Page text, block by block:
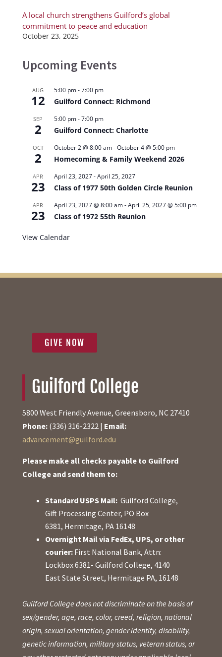
A local church strengthens Guilford’s global
commitment to peace and education
October 23, 2025
Upcoming Events
AUG
12
5:00 pm-7:00 pm
Guilford Connect: Richmond
SEP
2
5:00 pm-7:00 pm
Guilford Connect: Charlotte
OCT
2
October 2 @ 8:00 am-October 4 @ 5:00 pm
Homecoming & Family Weekend 2026
APR
23
April 23, 2027-April 25, 2027
Class of 1977 50th Golden Circle Reunion
APR
23
April 23, 2027 @ 8:00 am-April 25, 2027 @ 5:00 pm
Class of 1972 55th Reunion
View Calendar
GIVE NOW
Guilford College
5800 West Friendly Avenue, Greensboro, NC 27410
Phone:(336) 316-2322 | Email:
advancement@guilford.edu
Please make all checks payable to Guilford
College and send them to:
Standard USPS Mail: Guilford College,
Gift Processing Center, PO Box
6381, Hermitage, PA 16148
Overnight Mail via FedEx, UPS, or other
courier:First National Bank, Attn:
Lockbox 6381- Guilford College, 4140
East State Street, Hermitage PA, 16148
Guilford College does not discriminate on the basis of
sex/gender, age, race, color, creed, religion, national
origin, sexual orientation, gender identity, disability,
genetic information, military status, veteran status, or